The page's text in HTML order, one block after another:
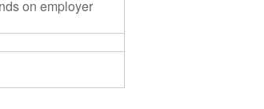
on employer